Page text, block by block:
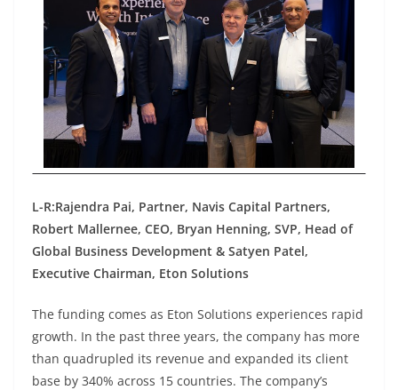
L-R:Rajendra Pai, Partner, Navis Capital Partners,
Robert Mallernee, CEO, Bryan Henning, SVP, Head of
Global Business Development & Satyen Patel,
Executive Chairman, Eton Solutions
The funding comes as Eton Solutions experiences rapid
growth. In the past three years, the company has more
than quadrupled its revenue and expanded its client
base by 340% across 15 countries. The company’s